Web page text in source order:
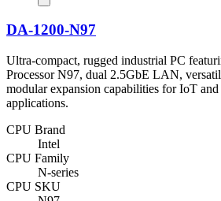
DA-1200-N97
Ultra-compact, rugged industrial PC
Processor N97, dual 2.5GbE LAN,
modular expansion capabilities for IoT
applications.
CPU Brand
Intel
CPU Family
N-series
CPU SKU